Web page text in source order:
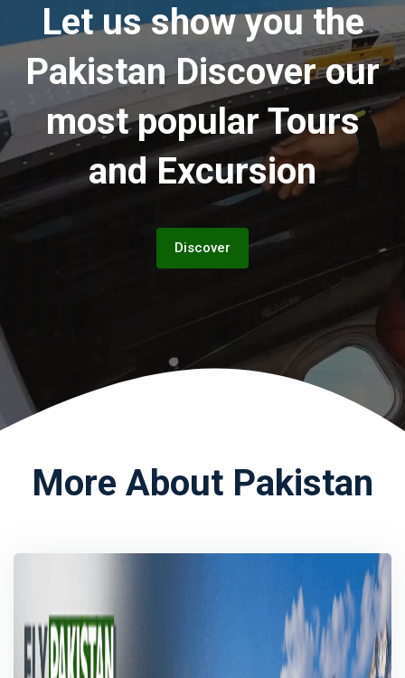
Let us show you the
PakistanDiscover our
most popular Tours
and Excursion
Discover
More About Pakistan